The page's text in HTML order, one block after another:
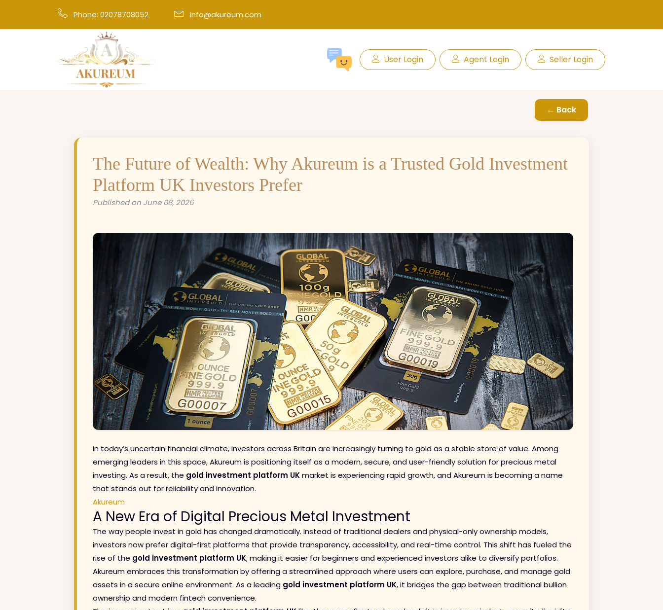
Phone: 02078708052 info@akureum.com
User Login Agent Login Seller Login
← Back
The Future of Wealth: Why Akureum is a Trusted Gold Investment
Platform UK Investors Prefer
Published on June 08, 2026
In today’s uncertain financial climate, investors across Britain are increasingly turning to gold as a stable store of value. Among
emerging leaders in this space, Akureum is positioning itself as a modern, secure, and user-friendly solution for precious metal
investing. As a result, the gold investment platform UKmarket is experiencing rapid growth, and Akureum is becoming a name
that stands out for reliability and innovation.
Akureum
A New Era of Digital Precious Metal Investment
The way people invest in gold has changed dramatically. Instead of traditional dealers and physical-only ownership models,
investors now prefer digital-first platforms that provide transparency, accessibility, and real-time control. This shift has fueled the
rise of the gold investment platform UK, making it easier for beginners and experienced investors alike to diversify portfolios.
Akureum embraces this transformation by offering a streamlined approach where users can explore, purchase, and manage gold
assets in a secure online environment. As a leading gold investment platform UK, it bridges the gap between traditional bullion
ownership and modern fintech convenience.